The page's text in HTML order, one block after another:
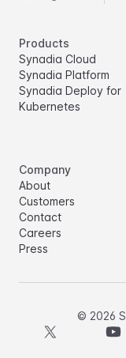
Products
Synadia Cloud
Synadia Platform
Synadia Deploy for
Kubernetes
Company
About
Customers
Contact
Careers
Press
© 2026